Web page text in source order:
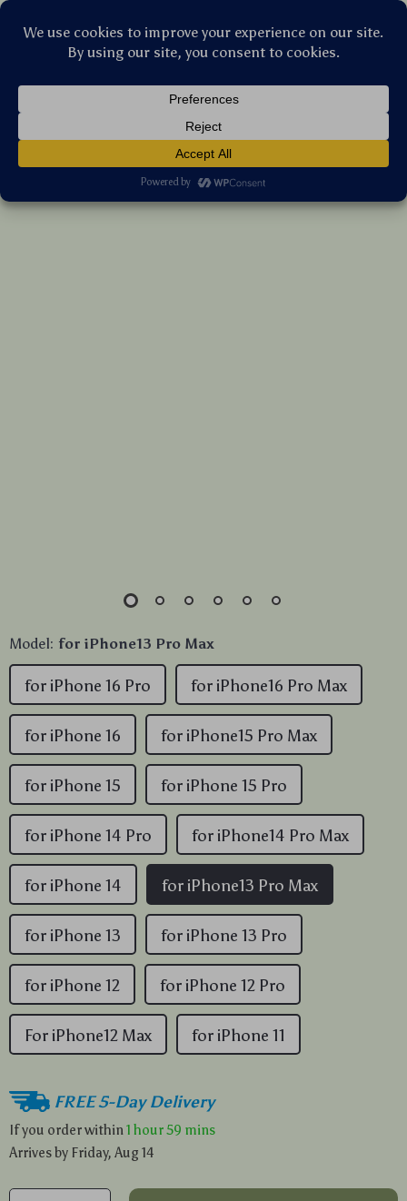
Cute Cartoon Shockproof Cover
19 reviews
US $9.14 7%off
Model: for iPhone13 Pro Max
for iPhone 11
for iPhone 12
for iPhone 14 Pro for iPhone14 Pro Max
for iPhone13 Pro Max
for iPhone 14
for iPhone 13 for iPhone 13 Pro
for iPhone 12 Pro
For iPhone12 Max
for iPhone 16 Pro for iPhone16 Pro Max
for iPhone15 Pro Max
for iPhone 16
for iPhone 15 for iPhone 15 Pro
FREE 5-Day Delivery
If you order within 1 hour59 mins
Arrives by Friday, Aug 14